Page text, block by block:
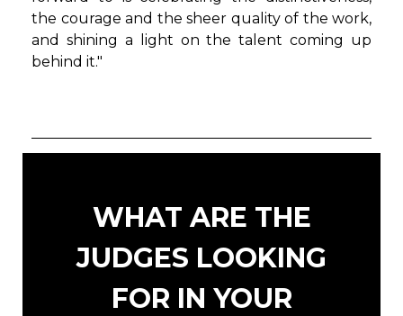
the courage and the sheer quality of the work,
and shining a light on the talent coming up
behind it."
WHAT ARE THE
JUDGES LOOKING
FOR IN YOUR